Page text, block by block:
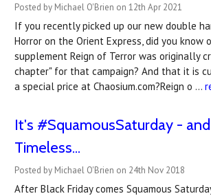
Posted by Michael O'Brien on 12th Apr 2021
If you recently picked up our new double
Horror on the Orient Express, did you know
supplement Reign of Terror was originally
chapter" for that campaign? And that it is
a special price at Chaosium.com?Reign o …
It's #SquamousSaturday -
Timeless...
Posted by Michael O'Brien on 24th Nov 2018
After Black Friday comes Squamous